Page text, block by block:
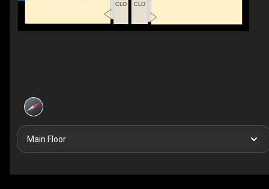
CLO
CLO
Main Floor